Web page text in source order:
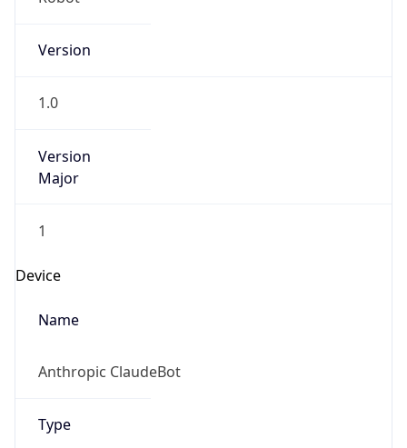
Version
1.0
Version
Major
1
Device
Name
Anthropic ClaudeBot
Type